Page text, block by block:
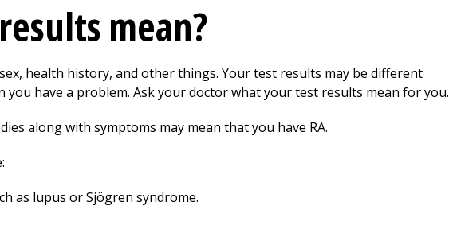
mean?
health history, and other things. Your test results may be different
you have a problem. Ask your doctor what your test results mean for you.
along with symptoms may mean that you have RA.
as lupus or Sjögren syndrome.